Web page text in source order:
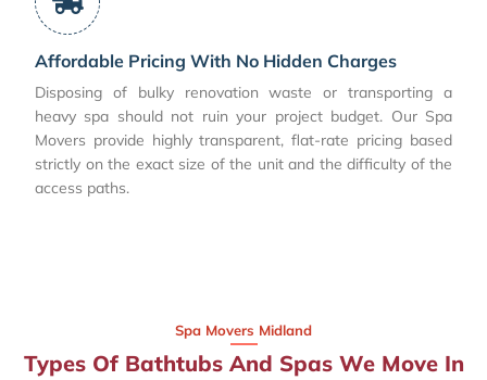
Affordable Pricing With No Hidden Charges
Disposing of bulky renovation waste or transporting a
heavy spa should not ruin your project budget. Our Spa
Movers provide highly transparent, flat-rate pricing based
strictly on the exact size of the unit and the difficulty of the
access paths.
Spa Movers Midland
Types Of Bathtubs And Spas We Move In